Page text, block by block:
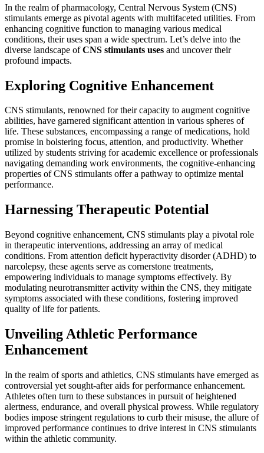
In the realm of pharmacology, Central Nervous System (CNS)
stimulants emerge as pivotal agents with multifaceted utilities. From
enhancing cognitive function to managing various medical
conditions, their uses span a wide spectrum. Let’s delve into the
diverse landscape ofCNS stimulants uses and uncover their
profound impacts.
Exploring Cognitive Enhancement
CNS stimulants, renowned for their capacity to augment cognitive
abilities, have garnered significant attention in various spheres of
life. These substances, encompassing a range of medications, hold
promise in bolstering focus, attention, and productivity. Whether
utilized by students striving for academic excellence or professionals
navigating demanding work environments, the cognitive-enhancing
properties of CNS stimulants offer a pathway to optimize mental
performance.
Harnessing Therapeutic Potential
Beyond cognitive enhancement, CNS stimulants play a pivotal role
in therapeutic interventions, addressing an array of medical
conditions. From attention deficit hyperactivity disorder (ADHD) to
narcolepsy, these agents serve as cornerstone treatments,
empowering individuals to manage symptoms effectively. By
modulating neurotransmitter activity within the CNS, they mitigate
symptoms associated with these conditions, fostering improved
quality of life for patients.
Unveiling Athletic Performance
Enhancement
In the realm of sports and athletics, CNS stimulants have emerged as
controversial yet sought-after aids for performance enhancement.
Athletes often turn to these substances in pursuit of heightened
alertness, endurance, and overall physical prowess. While regulatory
bodies impose stringent regulations to curb their misuse, the allure of
improved performance continues to drive interest in CNS stimulants
within the athletic community.